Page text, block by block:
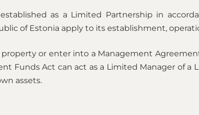
as a Limited Partnership in
of Estonia apply to its establishment,
or enter into a Management
Funds Act can act as a Limited Manager of a
assets.